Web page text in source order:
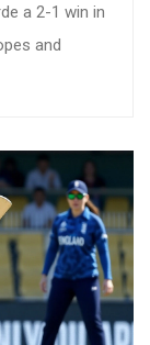
a 2-1 win in
and